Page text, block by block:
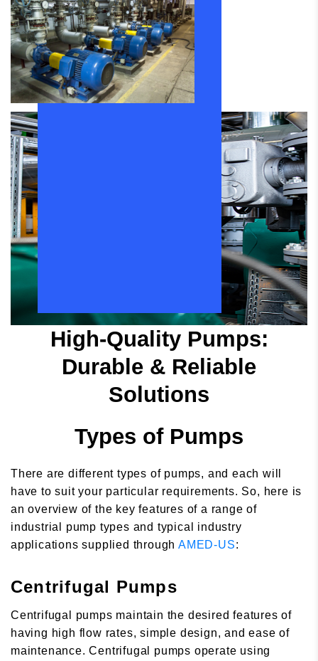
High-Quality Pumps:
Durable & Reliable
Solutions
Types of Pumps
There are different types of pumps, and each will
have to suit your particular requirements. So, here is
an overview of the key features of a range of
industrial pump types and typical industry
applications supplied throughAMED-US:
Centrifugal Pumps
Centrifugal pumps maintain the desired features of
having high flow rates, simple design, and ease of
maintenance. Centrifugal pumps operate using